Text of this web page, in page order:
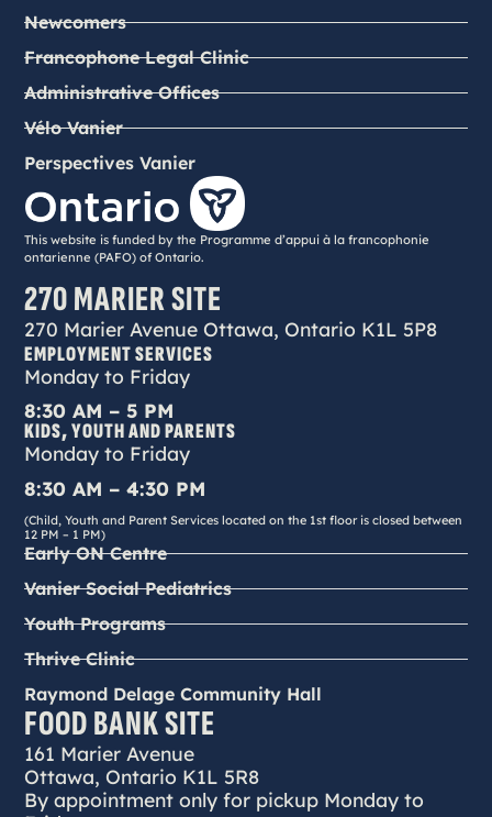
Newcomers
Francophone Legal Clinic
Administrative Offices
Vélo Vanier
Perspectives Vanier
This website is funded by the Programme d’appui à la francophonie
ontarienne (PAFO) of Ontario.
270 MARIER SITE
270 Marier Avenue Ottawa, Ontario K1L 5P8
EMPLOYMENT SERVICES
Monday to Friday
8:30 AM – 5 PM
KIDS, YOUTH AND PARENTS
Monday to Friday
8:30 AM – 4:30 PM
(Child, Youth and Parent Services located on the 1st floor is closed between
12 PM – 1 PM)
Early ON Centre
Vanier Social Pediatrics
Youth Programs
Thrive Clinic
Raymond Delage Community Hall
FOOD BANK SITE
161 Marier Avenue
Ottawa, Ontario K1L 5R8
By appointment only for pickup Monday to